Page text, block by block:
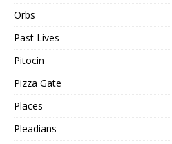
Orbs
Past Lives
Pitocin
Pizza Gate
Places
Pleadians